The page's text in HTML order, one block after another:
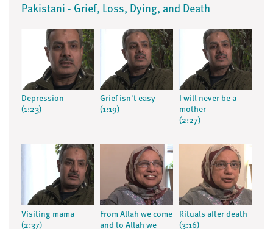
Pakistani - Grief, Loss, Dying, and Death
Depression
(1:23)
Grief isn't easy
(1:19)
I will never be a
mother
(2:27)
Visiting mama
(2:37)
From Allah we come
and to Allah we
Rituals after death
(3:16)